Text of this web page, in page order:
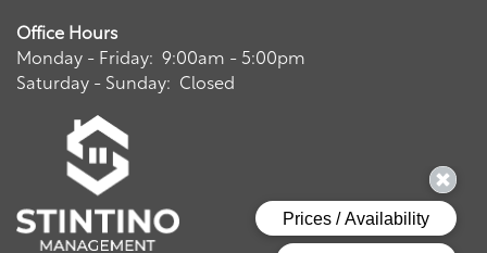
Office Hours
Monday - Friday: 9:00am - 5:00pm
Saturday - Sunday: Closed